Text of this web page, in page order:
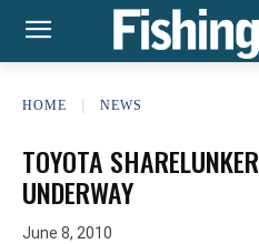
HOME NEWS
TOYOTA
UNDERWAY
June 8, 2010